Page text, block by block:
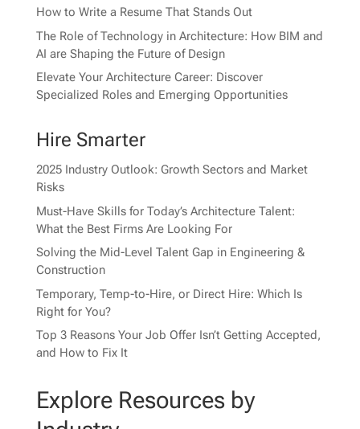
How to Write a Resume That Stands Out
The Role of Technology in Architecture: How BIM and
AI are Shaping the Future of Design
Elevate Your Architecture Career: Discover
Specialized Roles and Emerging Opportunities
Hire Smarter
2025 Industry Outlook: Growth Sectors and Market
Risks
Must-Have Skills for Today’s Architecture Talent:
What the Best Firms Are Looking For
Solving the Mid-Level Talent Gap in Engineering &
Construction
Temporary, Temp-to-Hire, or Direct Hire: Which Is
Right for You?
Top 3 Reasons Your Job Offer Isn’t Getting Accepted,
and How to Fix It
Explore Resources by